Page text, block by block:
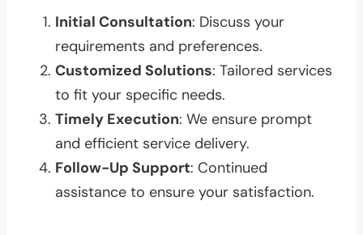
Initial Consultation: Discuss your
requirements and preferences.
Customized Solutions: Tailored services
to fit your specific needs.
Timely Execution: We ensure prompt
and efficient service delivery.
Follow-Up Support: Continued
assistance to ensure your satisfaction.